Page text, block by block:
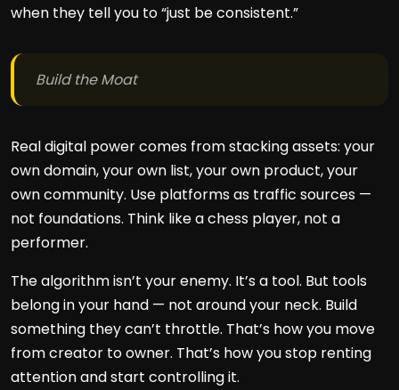
when they tell you to “just be consistent.”
Build the Moat
Real digital power comes from stacking assets: your
own domain, your own list, your own product, your
own community. Use platforms as traffic sources —
not foundations. Think like a chess player, not a
performer.
The algorithm isn’t your enemy. It’s a tool. But tools
belong in your hand — not around your neck. Build
something they can’t throttle. That’s how you move
from creator to owner. That’s how you stop renting
attention and start controlling it.